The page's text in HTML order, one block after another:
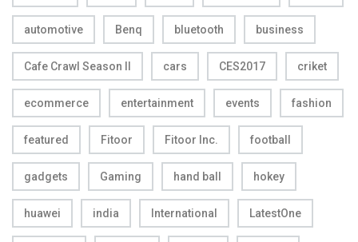
automotive Benq bluetooth business
Cafe Crawl Season II cars CES2017 criket
ecommerce entertainment events fashion
featured Fitoor Fitoor Inc. football
gadgets Gaming hand ball hokey
huawei india International LatestOne